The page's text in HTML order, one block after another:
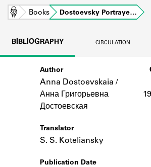
DISCOVERIES
Company community.
logbooks, and address
Learn about the
Home Books Dostoevsky Portraye…
BIBLIOGRAPHY CIRCULATION
Author
Anna Dostoevskaia /
Анна Григорьевна
Достоевская
Translator
S. S. Koteliansky
Publication Date